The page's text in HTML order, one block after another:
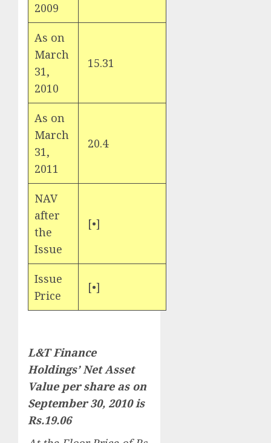
2009
As on
March
31,
2010
15.31
As on
March
31,
2011
20.4
NAV
after
the
Issue
[•]
Issue
Price
[•]
L&T Finance
Holdings’ Net Asset
Value per share as on
September 30, 2010 is
Rs.19.06